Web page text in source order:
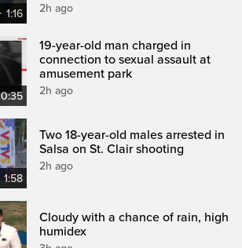
1:16 2h ago
0:35
19-year-old man charged in
connection to sexual assault at
amusement park
2h ago
1:58
Two 18-year-old males arrested in
Salsa on St. Clair shooting
2h ago
Cloudy with a chance of rain, high
humidex